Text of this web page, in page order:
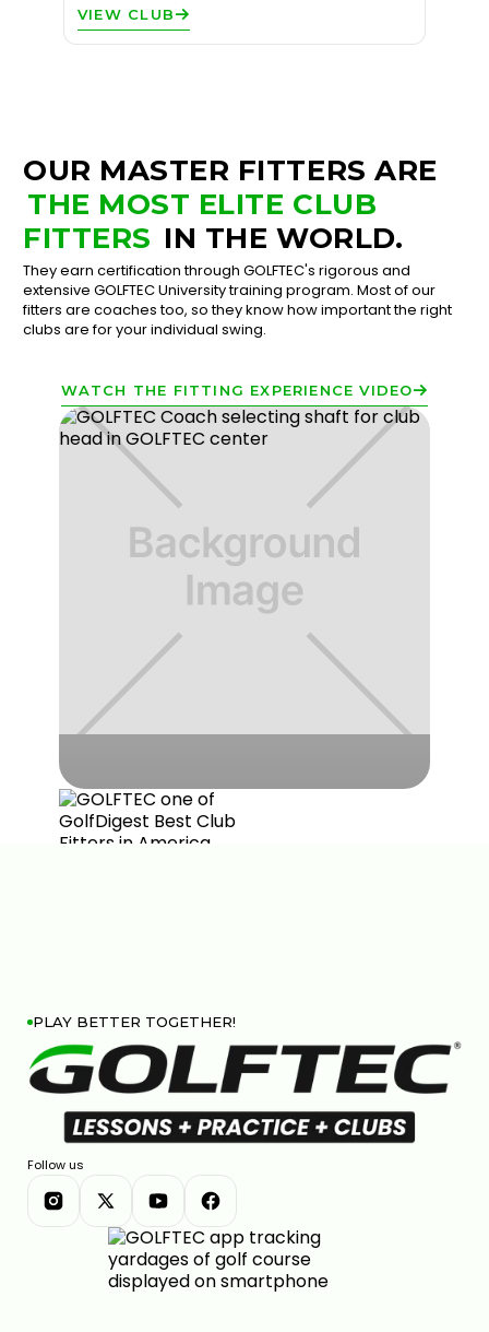
VIEW CLUB
OUR MASTER FITTERS ARE
THE MOST ELITE CLUB
FITTERS IN THE WORLD.
They earn certification through GOLFTEC's rigorous and
extensive GOLFTEC University training program. Most of our
fitters are coaches too, so they know how important the right
clubs are for your individual swing.
WATCH THE FITTING EXPERIENCE VIDEO
PLAY BETTER TOGETHER!
Follow us